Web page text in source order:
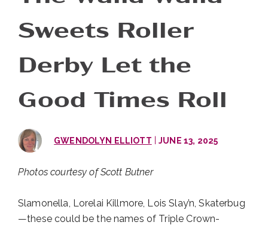
Sweets Roller
Derby Let the
Good Times Roll
GWENDOLYN ELLIOTT JUNE 13, 2025
Photos courtesy of Scott Butner
Slamonella, Lorelai Killmore, Lois Slay’n, Skaterbug
—these could be the names of Triple Crown-